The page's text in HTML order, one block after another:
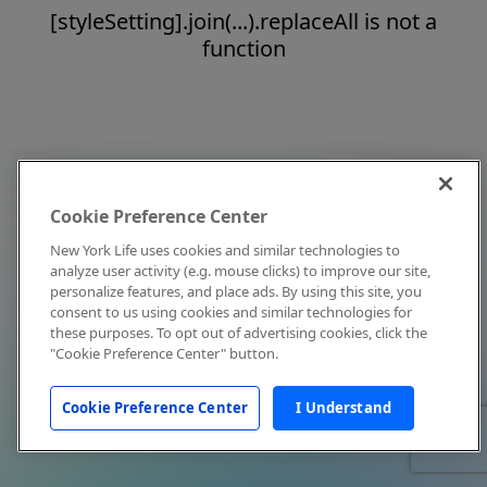
[styleSetting].join(...).replaceAll is not a
function
Cookie Preference Center
New York Life uses cookies and similar technologies to
analyze user activity (e.g. mouse clicks) to improve our site,
personalize features, and place ads. By using this site, you
consent to us using cookies and similar technologies for
these purposes. To opt out of advertising cookies, click the
"Cookie Preference Center" button.
Cookie Preference Center I Understand